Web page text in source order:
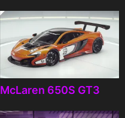
McLaren 650S GT3